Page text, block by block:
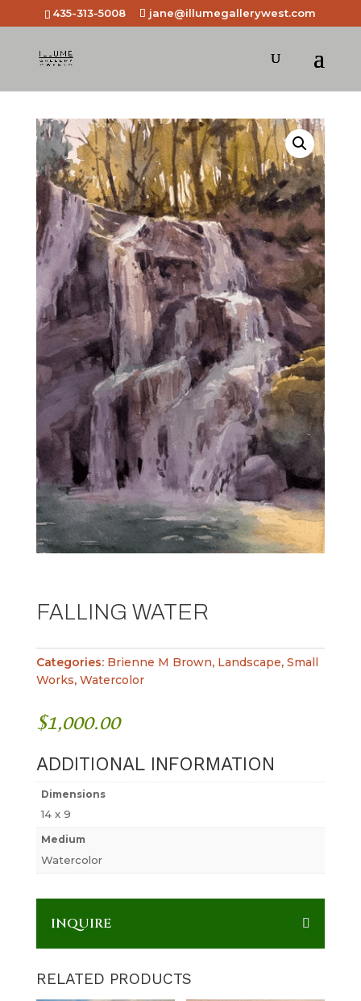
435-313-5008 jane@illumegallerywest.com
FALLING WATER
Categories: Brienne M Brown, Landscape, Small
Works, Watercolor
$1,000.00
ADDITIONAL INFORMATION
Dimensions
14 x 9
Medium
Watercolor
INQUIRE
RELATED PRODUCTS